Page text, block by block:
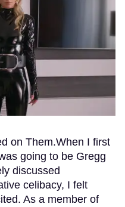
on Them.When I first
going to be Gregg
discussed
celibacy, I felt
As a member of